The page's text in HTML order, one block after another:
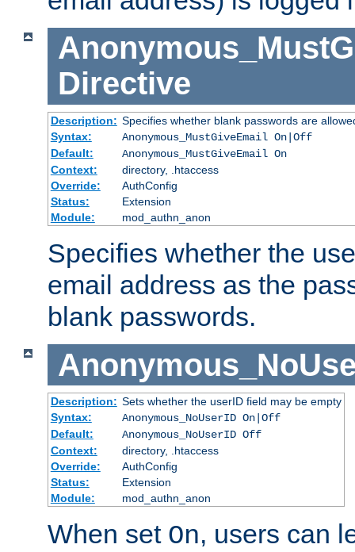
Directive
Description: Specifies whether blank passwords are
Syntax:
Anonymous_MustGiveEmail On|Off
Default:
Anonymous_MustGiveEmail On
Context:
directory, .htaccess
Override:
AuthConfig
Status:
Extension
Module:
mod_authn_anon
Specifies whether the
email address as the
blank passwords.
Description: Sets whether the userID field may be empty
Syntax:
Anonymous_NoUserID On|Off
Default:
Anonymous_NoUserID Off
Context:
directory, .htaccess
Override:
AuthConfig
Status:
Extension
Module:
mod_authn_anon
When set On, users can